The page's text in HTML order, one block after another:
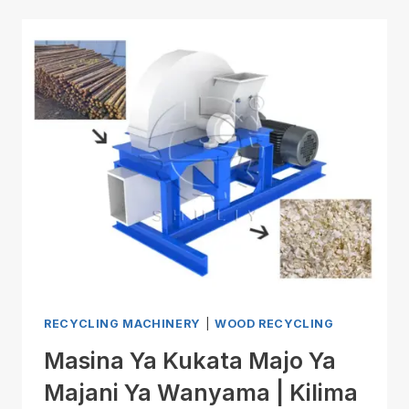
RECYCLING MACHINERY WOOD RECYCLING
Masina Ya Kukata Majo Ya
Majani Ya Wanyama | Kilima